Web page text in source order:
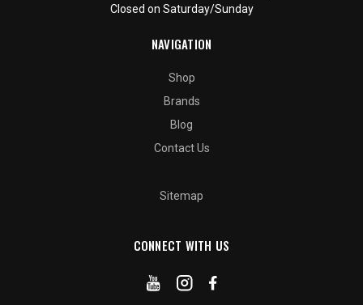
Closed on Saturday/Sunday
NAVIGATION
Shop
Brands
Blog
Contact Us
Sitemap
CONNECT WITH US